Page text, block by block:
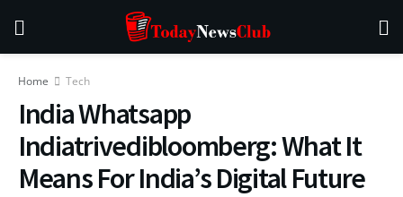
Home Tech
India Whatsapp
Indiatrivedibloomberg: What It
Means For India’s Digital Future